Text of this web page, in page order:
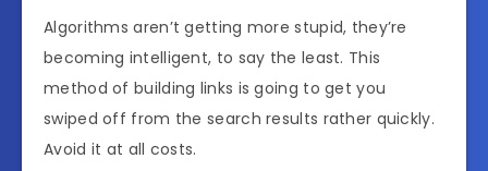
Algorithms aren’t getting more stupid, they’re
becoming intelligent, to say the least. This
method of building links is going to get you
swiped off from the search results rather quickly.
Avoid it at all costs.